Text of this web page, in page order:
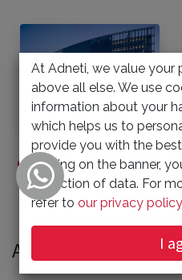
Offshore Development Center
Adneti is partner
At Adneti, we value your
above all else. We use
information about your
which helps us to
provide you with the
clicking on the banner,
collection of data. For
refer to our privacy policy
I